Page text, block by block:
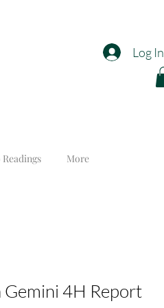
Log In
More
Gemini 4H Report